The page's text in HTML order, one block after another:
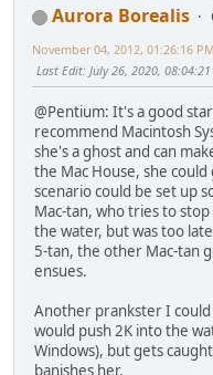
Aurora Borealis
November 04, 2012, 01:26:16 PM
Last Edit: July 26, 2020,
@Pentium: It's a good
recommend Macintosh
she's a ghost and can
the Mac House, she
scenario could be set up
Mac-tan, who tries to
the water, but was too
5-tan, the other Mac-tan
ensues.
Another prankster I
would push 2K into the
Windows), but gets
banishes her.